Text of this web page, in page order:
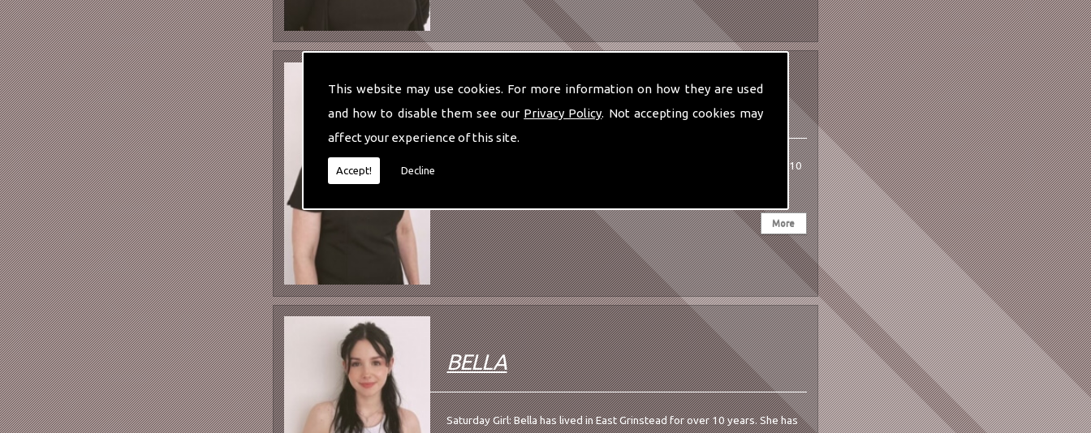
This website may use cookies. For more information on how they are used
and how to disable them see our Privacy Policy. Not accepting cookies may
affect your experience of this site.
Accept! Decline
ANNA
Aesthetic Practitioner: Anna is our resident Aesthetician. She has over 10
BELLA
Saturday Girl: Bella has lived in East Grinstead for over 10 years. She has